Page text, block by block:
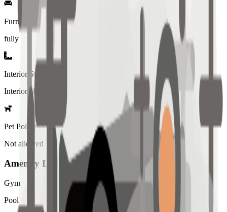
Furniture
fully
Interior Style
Interiored
Pet Policy
Not allowed
Amenity List
Gym
Pool